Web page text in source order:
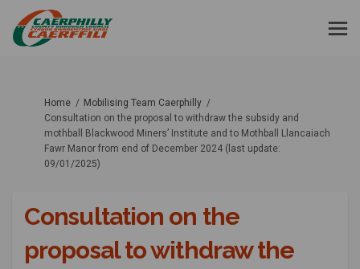
You are here:
Home
Mobilising Team Caerphilly
Consultation on the proposal to withdraw the subsidy and
mothball Blackwood Miners’ Institute and to Mothball Llancaiach
Fawr Manor from end of December 2024 (last update:
09/01/2025)
Consultation on the
proposal to withdraw the